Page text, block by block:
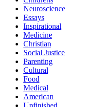
Neuroscience
Essays
Inspirational
Medicine
Christian
Social Justice
Parenting
Cultural
Food
Medical
American
Unfinished